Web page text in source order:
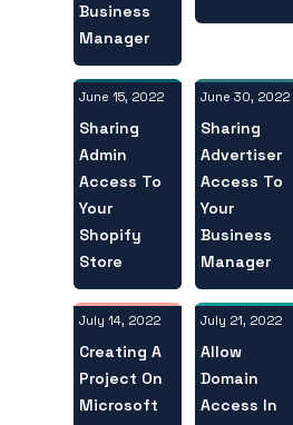
Business
Manager
June 15, 2022
Sharing
Admin
Access To
Your
Shopify
Store
June 30, 2022
Sharing
Advertiser
Access To
Your
Business
Manager
July 14, 2022
Creating A
Project On
Microsoft
July 21, 2022
Allow
Domain
Access In